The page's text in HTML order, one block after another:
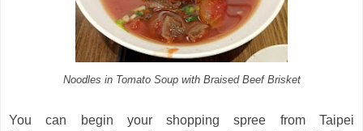
Noodles in Tomato Soup with Braised Beef Brisket
You can begin your shopping spree from Taipei